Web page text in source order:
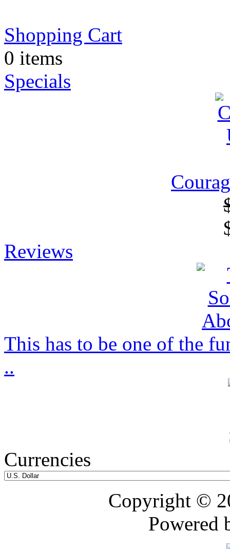
Shopping Cart
0 items
Specials
Reviews
This has to be one of the
..
Currencies
Copyright ©
Powered